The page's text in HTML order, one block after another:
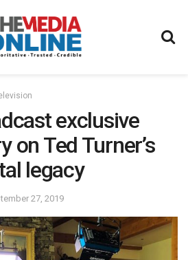
exclusive
on Ted Turner’s
legacy
27, 2019